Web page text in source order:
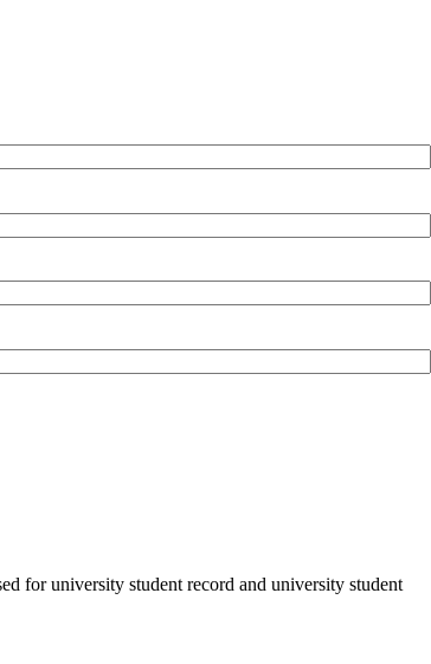
for university student record and university student